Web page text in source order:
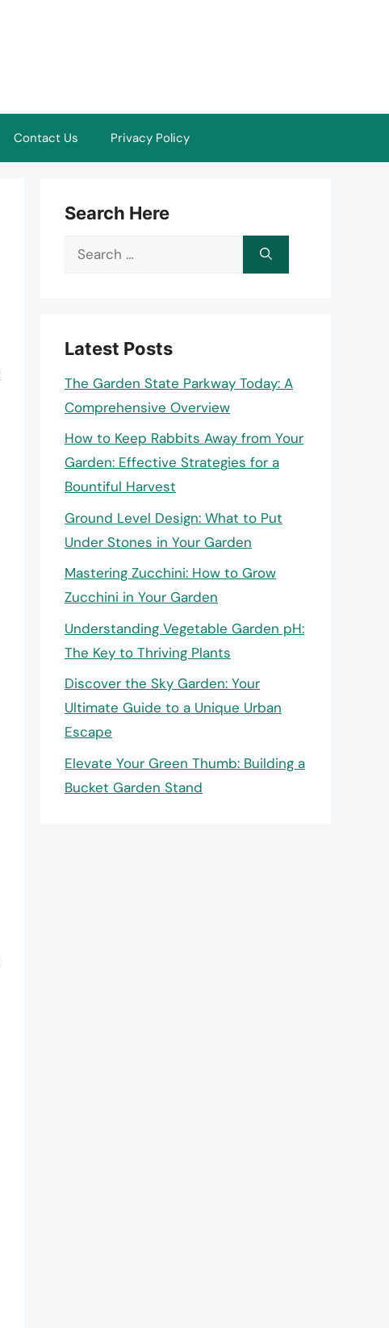
Contact Us Privacy Policy
Search Here
Search
Latest Posts
The Garden State Parkway Today: A
Comprehensive Overview
How to Keep Rabbits Away from Your
Garden: Effective Strategies for a
Bountiful Harvest
Ground Level Design: What to Put
Under Stones in Your Garden
Mastering Zucchini: How to Grow
Zucchini in Your Garden
Understanding Vegetable Garden pH:
The Key to Thriving Plants
Discover the Sky Garden: Your
Ultimate Guide to a Unique Urban
Escape
Elevate Your Green Thumb: Building a
Bucket Garden Stand